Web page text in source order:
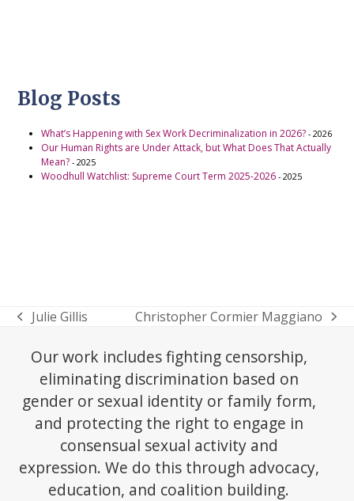
Blog Posts
What’s Happening with Sex Work Decriminalization in 2026? - 2026
Our Human Rights are Under Attack, but What Does That Actually
Mean? - 2025
Woodhull Watchlist: Supreme Court Term 2025-2026 - 2025
previous
Julie Gillis
next
Christopher Cormier Maggiano
Our work includes fighting censorship,
eliminating discrimination based on
gender or sexual identity or family form,
and protecting the right to engage in
consensual sexual activity and
expression. We do this through advocacy,
education, and coalition building.